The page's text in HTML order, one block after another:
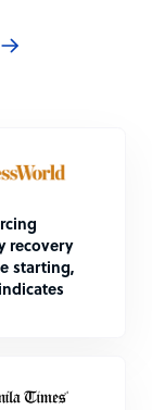
recovery
starting,